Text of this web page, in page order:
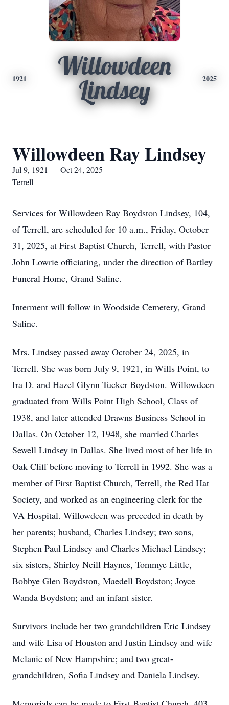
1921
Willowdeen
Lindsey
2025
Willowdeen Ray Lindsey
Jul 9, 1921 — Oct 24, 2025
Terrell
Services for Willowdeen Ray Boydston Lindsey, 104,
of Terrell, are scheduled for 10 a.m., Friday, October
31, 2025, at First Baptist Church, Terrell, with Pastor
John Lowrie officiating, under the direction of Bartley
Funeral Home, Grand Saline.
Interment will follow in Woodside Cemetery, Grand
Saline.
Mrs. Lindsey passed away October 24, 2025, in
Terrell. She was born July 9, 1921, in Wills Point, to
Ira D. and Hazel Glynn Tucker Boydston. Willowdeen
graduated from Wills Point High School, Class of
1938, and later attended Drawns Business School in
Dallas. On October 12, 1948, she married Charles
Sewell Lindsey in Dallas. She lived most of her life in
Oak Cliff before moving to Terrell in 1992. She was a
member of First Baptist Church, Terrell, the Red Hat
Society, and worked as an engineering clerk for the
VA Hospital. Willowdeen was preceded in death by
her parents; husband, Charles Lindsey; two sons,
Stephen Paul Lindsey and Charles Michael Lindsey;
six sisters, Shirley Neill Haynes, Tommye Little,
Bobbye Glen Boydston, Maedell Boydston; Joyce
Wanda Boydston; and an infant sister.
Survivors include her two grandchildren Eric Lindsey
and wife Lisa of Houston and Justin Lindsey and wife
Melanie of New Hampshire; and two great-
grandchildren, Sofia Lindsey and Daniela Lindsey.